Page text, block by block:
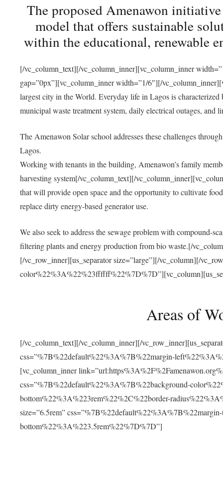
The proposed Amenawon
model that offers sustainable
within the educational, renewable
[/vc_column_text][/vc_column_inner][vc_column_inner
gap=”0px”][vc_column_inner width=”1/6″][/
largest city in the World. Everyday life in Lagos is
municipal waste treatment system, daily electrical outages,
The Amenawon Solar school addresses these challenges
Lagos.
Working with tenants in the building, Amenawon’s family
harvesting system[/vc_column_text][/
that will provide open space and the opportunity to cultivate
replace dirty energy-based generator use.
We also seek to address the sewage problem with compound-
filtering plants and energy production from bio waste.[/
[/vc_row_inner][us_separator size=”large”][/vc_column][/
Areas of
[/vc_column_text][/vc_column_inner][/
css=”%7B%22default%22%3A%7B%22margin-
[vc_column_inner
css=”%7B%22default%22%3A%7B%22background-
bottom%22%3A%223rem%22%2C%22border-
size=”6.5rem”
bottom%22%3A%223.5rem%22%7D%7D”]